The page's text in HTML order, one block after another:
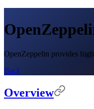
OpenZeppelin provides
Back
Overview